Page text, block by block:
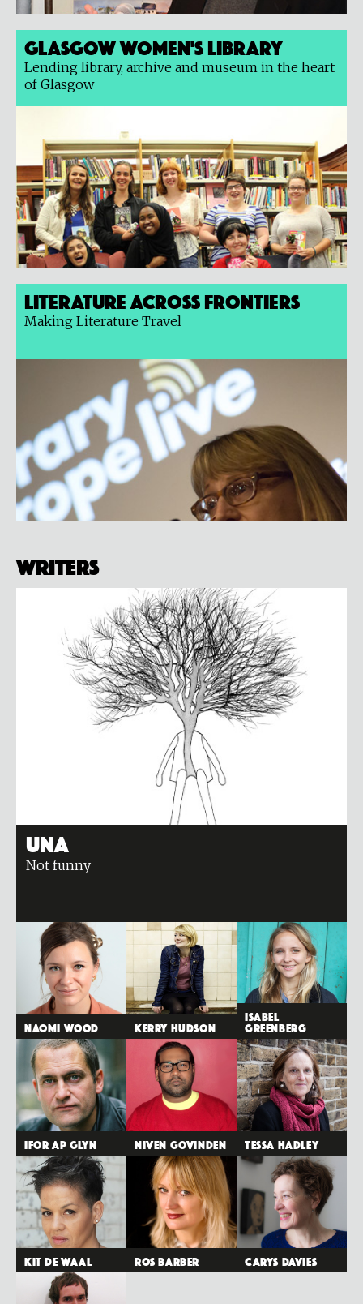
Glasgow Women's Library
Lending library, archive and museum in the heart
of Glasgow
Literature Across Frontiers
Making Literature Travel
Writers
Una
Not funny
Naomi Wood Kerry Hudson
Isabel
Greenberg
Ifor ap Glyn Niven Govinden Tessa Hadley
Kit de Waal Ros Barber Carys Davies